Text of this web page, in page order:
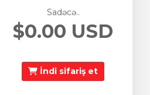
Sadəcə..
$0.00 USD
İndi sifariş et